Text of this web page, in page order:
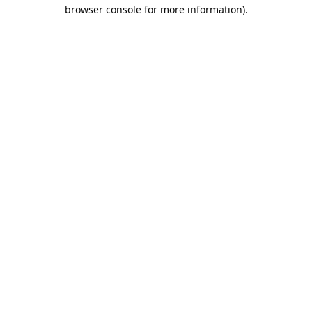
browser console for more information).